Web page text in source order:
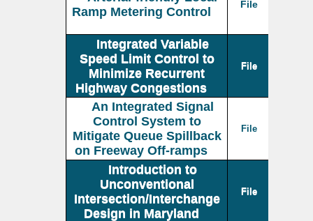
Ramp Metering Control
File
Integrated Variable
Speed Limit Control to
Minimize Recurrent
Highway Congestions
File
An Integrated Signal
Control System to
Mitigate Queue Spillback
on Freeway Off-ramps
File
Introduction to
Unconventional
Intersection/Interchange
Design in Maryland
File